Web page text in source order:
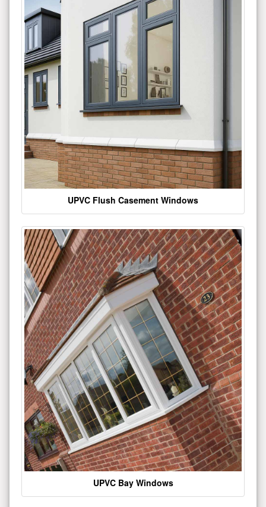
UPVC Flush Casement Windows
UPVC Bay Windows